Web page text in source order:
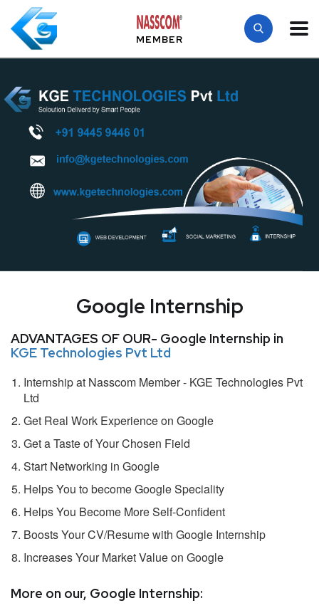
MEMBER
Google Internship
ADVANTAGES OF OUR- Google Internship in
KGE Technologies Pvt Ltd
Internship at Nasscom Member - KGE Technologies Pvt
Ltd
Get Real Work Experience on Google
Get a Taste of Your Chosen Field
Start Networking in Google
Helps You to become Google Speciality
Helps You Become More Self-Confident
Boosts Your CV/Resume with Google Internship
Increases Your Market Value on Google
More on our, Google Internship: